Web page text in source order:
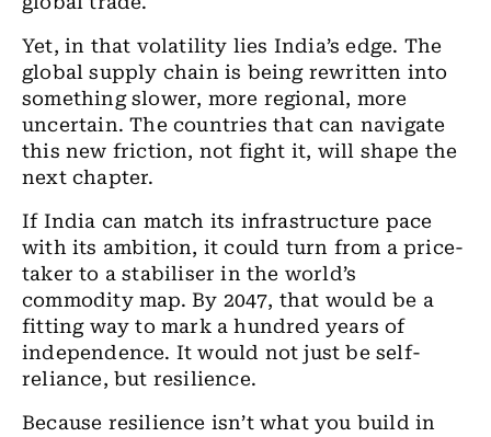
Yet, in that volatility lies India’s edge. The
global supply chain is being rewritten into
something slower, more regional, more
uncertain. The countries that can navigate
this new friction, not fight it, will shape the
next chapter.
If India can match its infrastructure pace
with its ambition, it could turn from a price-
taker to a stabiliser in the world’s
commodity map. By 2047, that would be a
fitting way to mark a hundred years of
independence. It would not just be self-
reliance, but resilience.
Because resilience isn’t what you build in